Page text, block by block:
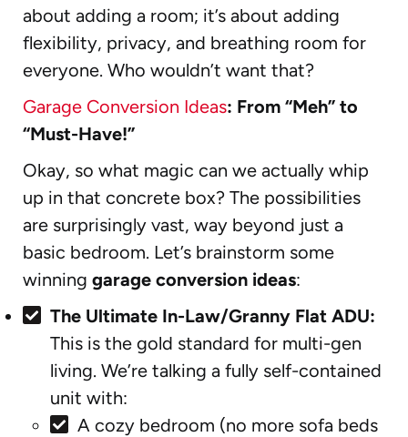
about adding a room; it’s about adding
flexibility, privacy, and breathing room for
everyone. Who wouldn’t want that?
Garage Conversion Ideas: From “Meh” to
“Must-Have!”
Okay, so what magic can we actually whip
up in that concrete box? The possibilities
are surprisingly vast, way beyond just a
basic bedroom. Let’s brainstorm some
winning garage conversion ideas:
The Ultimate In-Law/Granny Flat ADU:
This is the gold standard for multi-gen
living. We’re talking a fully self-contained
unit with:
A cozy bedroom (no more sofa beds